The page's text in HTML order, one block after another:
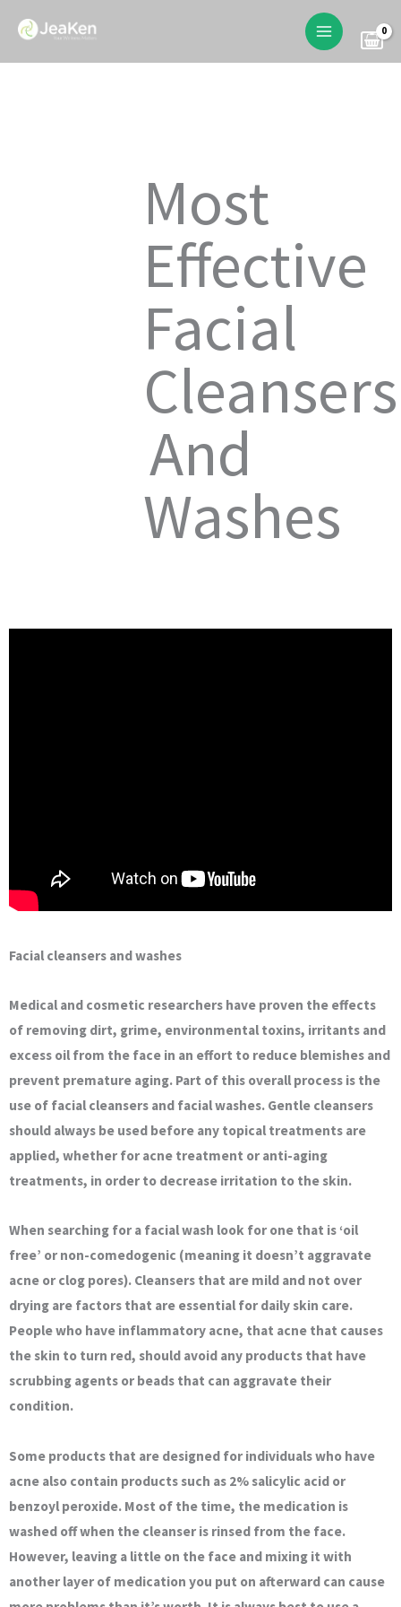
content
Most
Effective
Facial
Cleansers
And
Washes
Facial cleansers and washes
Medical and cosmetic researchers have proven the effects
of removing dirt, grime, environmental toxins, irritants and
excess oil from the face in an effort to reduce blemishes and
prevent premature aging. Part of this overall process is the
use of facial cleansers and facial washes. Gentle cleansers
should always be used before any topical treatments are
applied, whether for acne treatment or anti-aging
treatments, in order to decrease irritation to the skin.
When searching for a facial wash look for one that is ‘oil
free’ or non-comedogenic (meaning it doesn’t aggravate
acne or clog pores). Cleansers that are mild and not over
drying are factors that are essential for daily skin care.
People who have inflammatory acne, that acne that causes
the skin to turn red, should avoid any products that have
scrubbing agents or beads that can aggravate their
condition.
Some products that are designed for individuals who have
acne also contain products such as 2% salicylic acid or
benzoyl peroxide. Most of the time, the medication is
washed off when the cleanser is rinsed from the face.
However, leaving a little on the face and mixing it with
another layer of medication you put on afterward can cause